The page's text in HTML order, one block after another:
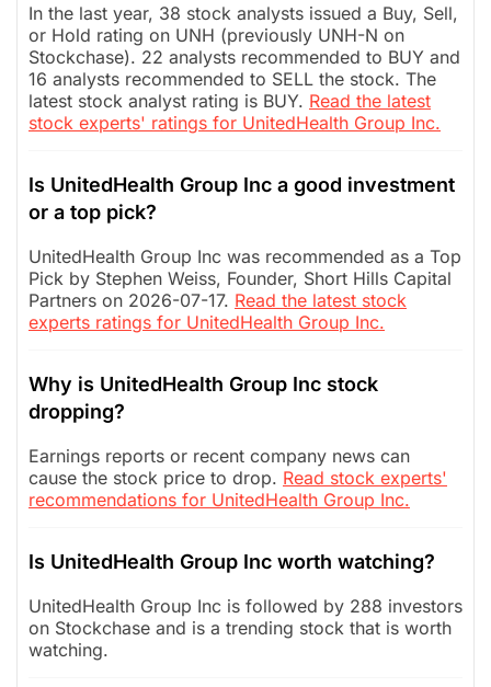
In the last year, 38 stock analysts issued a Buy, Sell,
or Hold rating on UNH (previously UNH-N on
Stockchase). 22 analysts recommended to BUY and
16 analysts recommended to SELL the stock. The
latest stock analyst rating is BUY. Read the latest
stock experts' ratings for UnitedHealth Group Inc.
Is UnitedHealth Group Inc a good investment
or a top pick?
UnitedHealth Group Inc was recommended as a Top
Pick by Stephen Weiss, Founder, Short Hills Capital
Partners on 2026-07-17. Read the latest stock
experts ratings for UnitedHealth Group Inc.
Why is UnitedHealth Group Inc stock
dropping?
Earnings reports or recent company news can
cause the stock price to drop. Read stock experts'
recommendations for UnitedHealth Group Inc.
Is UnitedHealth Group Inc worth watching?
UnitedHealth Group Inc is followed by 288 investors
on Stockchase and is a trending stock that is worth
watching.